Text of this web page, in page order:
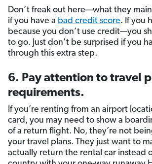
Don’t freak out here—what they
if you have a bad credit score. If you
because you don’t use credit—you
to go. Just don’t be surprised if you
through this extra step.
6. Pay attention to travel
requirements.
If you’re renting from an airport
card, you may need to show a
of a return flight. No, they’re not
your travel plans. They just want to
actually return the rental car instead